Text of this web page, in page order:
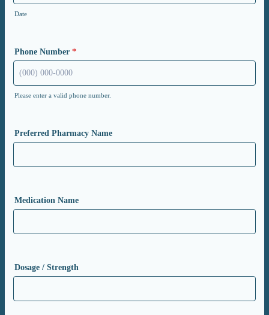
Date
Phone Number *
Please enter a valid phone number.
Preferred Pharmacy Name
Medication Name
Dosage / Strength